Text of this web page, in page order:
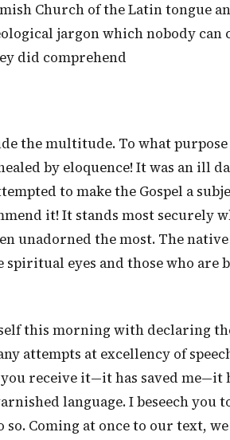
Church of the Latin tongue
jargon which nobody
did comprehend
the multitude. To what purpose
by eloquence! It was an ill
to make the Gospel a
it! It stands most securely
unadorned the most. The
spiritual eyes and those who
this morning with declaring
attempts at excellency of
receive it—it has saved me—it
language. I beseech you
Coming at once to our text,